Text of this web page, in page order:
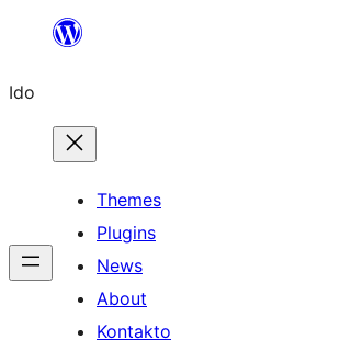
content
Ido
Themes
Plugins
News
About
Kontakto